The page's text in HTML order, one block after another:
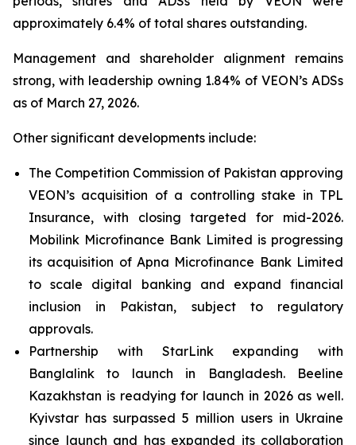
approximately 6.4% of total shares outstanding.
Management and shareholder alignment remains
strong, with leadership owning 1.84% of VEON’s ADSs
as of March 27, 2026.
Other significant developments include:
The Competition Commission of Pakistan approving
VEON’s acquisition of a controlling stake in TPL
Insurance, with closing targeted for mid-2026.
Mobilink Microfinance Bank Limited is progressing
its acquisition of Apna Microfinance Bank Limited
to scale digital banking and expand financial
inclusion in Pakistan, subject to regulatory
approvals.
Partnership with StarLink expanding with
Banglalink to launch in Bangladesh. Beeline
Kazakhstan is readying for launch in 2026 as well.
Kyivstar has surpassed 5 million users in Ukraine
since launch and has expanded its collaboration